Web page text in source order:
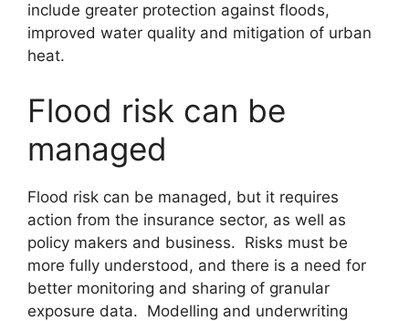
include greater protection against floods,
improved water quality and mitigation of urban
heat.
Flood risk can be
managed
Flood risk can be managed, but it requires
action from the insurance sector, as well as
policy makers and business. Risks must be
more fully understood, and there is a need for
better monitoring and sharing of granular
exposure data. Modelling and underwriting